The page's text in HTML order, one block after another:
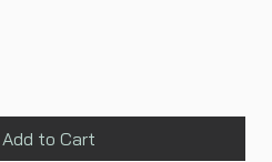
Add to Cart